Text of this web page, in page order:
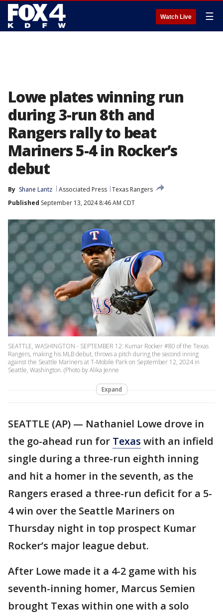
Watch Live ☰
Lowe plates winning run
during 3-run 8th and
Rangers rally to beat
Mariners 5-4 in Rocker’s
debut
By Shane Lantz Associated Press Texas Rangers
Published September 13, 2024 8:46 AM CDT
SEATTLE, WASHINGTON - SEPTEMBER 12: Kumar Rocker #80 of the Texas
Rangers, making his MLB debut, throws a pitch during the second inning
against the Seattle Mariners at T-Mobile Park on September 12, 2024 in
Seattle, Washington. (Photo by Alika Jenne
Expand
SEATTLE (AP) — Nathaniel Lowe drove in
the go-ahead run for Texas with an infield
single during a three-run eighth inning
and hit a homer in the seventh, as the
Rangers erased a three-run deficit for a 5-
4 win over the Seattle Mariners on
Thursday night in top prospect Kumar
Rocker’s major league debut.
After Lowe made it a 4-2 game with his
seventh-inning homer, Marcus Semien
brought Texas within one with a solo